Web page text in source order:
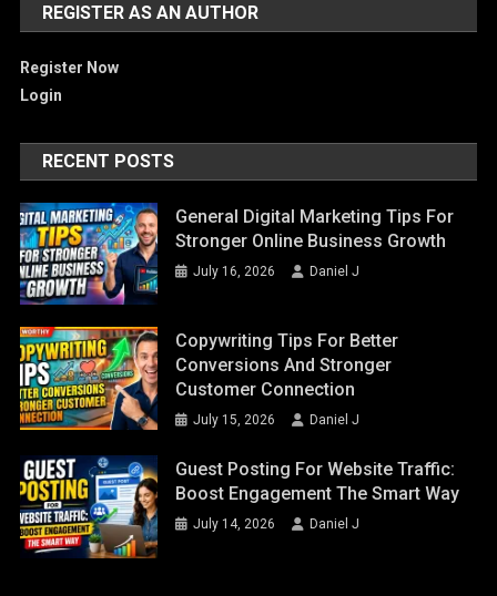
REGISTER AS AN AUTHOR
Register Now
Login
RECENT POSTS
General Digital Marketing Tips For
Stronger Online Business Growth
July 16, 2026 Daniel J
Copywriting Tips For Better
Conversions And Stronger
Customer Connection
July 15, 2026 Daniel J
Guest Posting For Website Traffic:
Boost Engagement The Smart Way
July 14, 2026 Daniel J